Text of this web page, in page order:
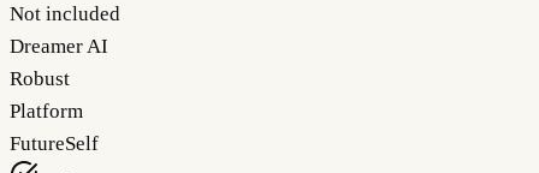
Not included
Dreamer AI
Robust
Platform
FutureSelf